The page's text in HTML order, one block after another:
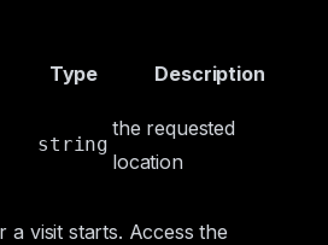
Type Description
string
the requested
location
a visit starts. Access the